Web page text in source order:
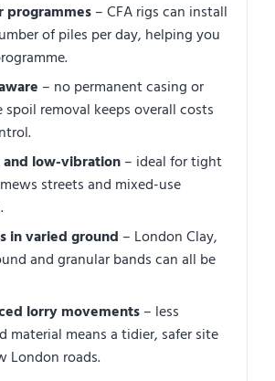
programmes– CFA rigs can install
of piles per day, helping you
– no permanent casing or
spoil removal keeps overall costs
low-vibration– ideal for tight
streets and mixed-use
in varied ground – London Clay,
and granular bands can all be
lorry movements– less
material means a tidier, safer site
London roads.